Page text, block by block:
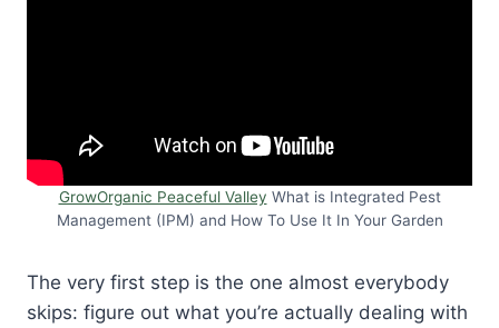
GrowOrganic Peaceful Valley What is Integrated Pest
Management (IPM) and How To Use It In Your Garden
The very first step is the one almost everybody
skips: figure out what you’re actually dealing with